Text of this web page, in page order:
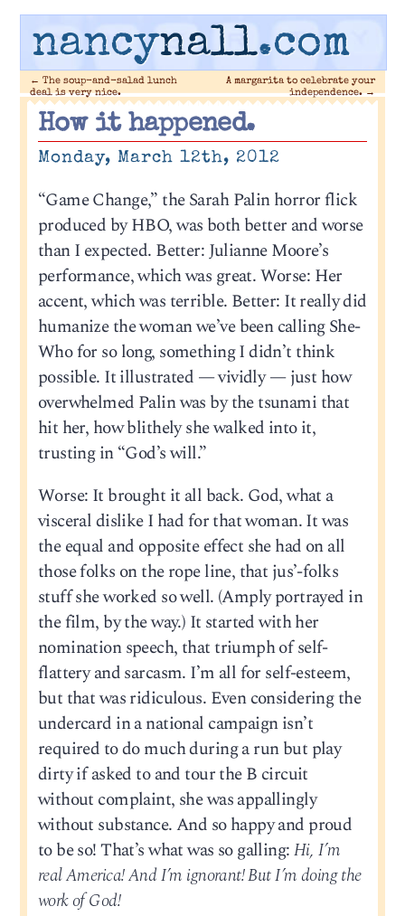
nancynall.com
← The soup-and-salad lunch
deal is very nice.
A margarita to celebrate your
independence.→
How it happened.
Monday, March 12th, 2012
“Game Change,” the Sarah Palin horror flick
produced by HBO, was both better and worse
than I expected. Better: Julianne Moore’s
performance, which was great. Worse: Her
accent, which was terrible. Better: It really did
humanize the woman we’ve been calling She-
Who for so long, something I didn’t think
possible. It illustrated — vividly — just how
overwhelmed Palin was by the tsunami that
hit her, how blithely she walked into it,
trusting in “God’s will.”
Worse: It brought it all back. God, what a
visceral dislike I had for that woman. It was
the equal and opposite effect she had on all
those folks on the rope line, that jus’-folks
stuff she worked so well. (Amply portrayed in
the film, by the way.) It started with her
nomination speech, that triumph of self-
flattery and sarcasm. I’m all for self-esteem,
but that was ridiculous. Even considering the
undercard in a national campaign isn’t
required to do much during a run but play
dirty if asked to and tour the B circuit
without complaint, she was appallingly
without substance. And so happy and proud
to be so! That’s what was so galling:Hi, I’m
real America! And I’m ignorant! But I’m doing the
work of God!